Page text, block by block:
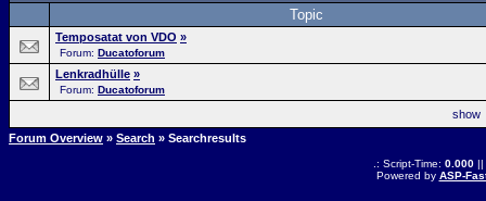
Topic
Temposatat von VDO »
Forum: Ducatoforum
Lenkradhülle »
Forum: Ducatoforum
show
Forum Overview » Search » Searchresults
.: Script-Time: 0.000||
Powered by ASP-